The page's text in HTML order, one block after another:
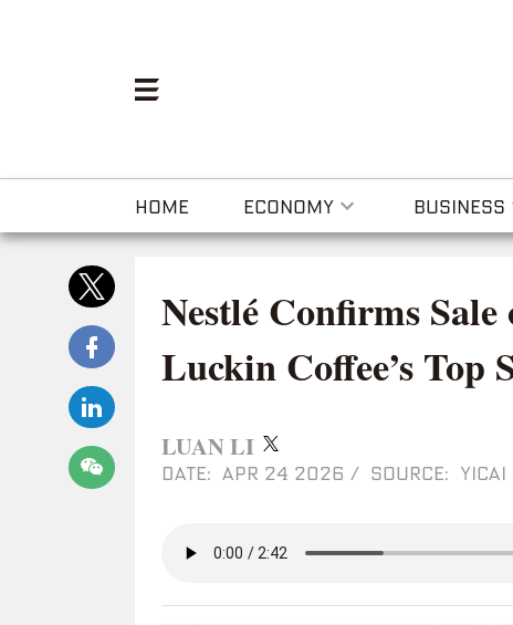
HOME ECONOMY BUSINESS
Nestlé Confirms
Luckin Coffee’s Top
LUAN LI
DATE: APR 24 2026 / SOURCE: YICAI